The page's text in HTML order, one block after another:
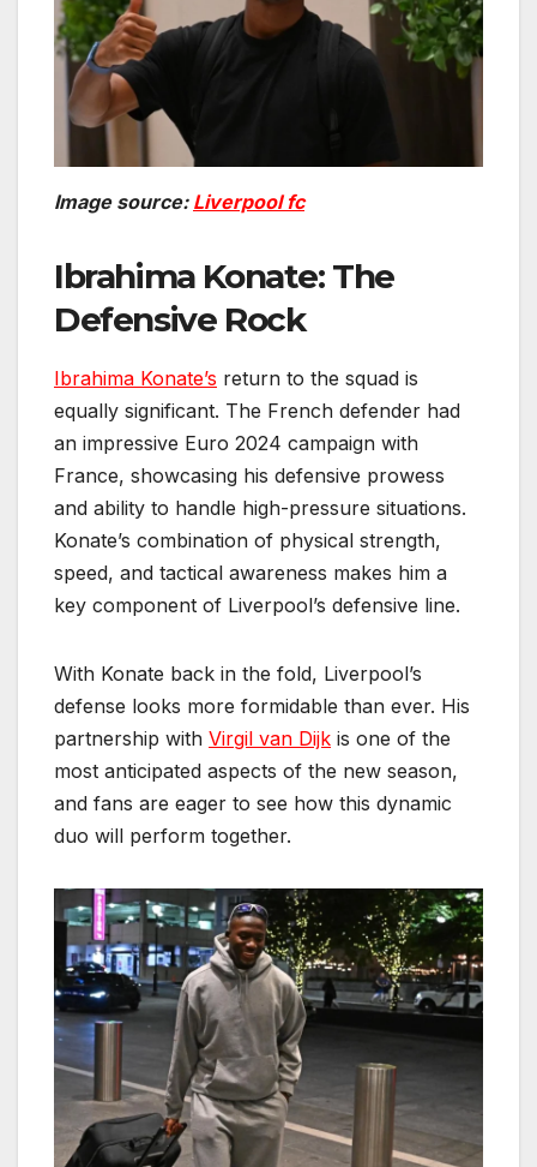
Image source: Liverpool fc
Ibrahima Konate: The
Defensive Rock
Ibrahima Konate’s return to the squad is
equally significant. The French defender had
an impressive Euro 2024 campaign with
France, showcasing his defensive prowess
and ability to handle high-pressure situations.
Konate’s combination of physical strength,
speed, and tactical awareness makes him a
key component of Liverpool’s defensive line.
With Konate back in the fold, Liverpool’s
defense looks more formidable than ever. His
partnership with Virgil van Dijk is one of the
most anticipated aspects of the new season,
and fans are eager to see how this dynamic
duo will perform together.